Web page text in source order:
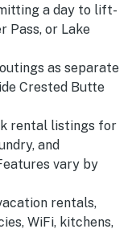
a day to lift-
Pass, or Lake
as separate
Crested Butte
rental listings for
and
vary by
rentals,
WiFi, kitchens,